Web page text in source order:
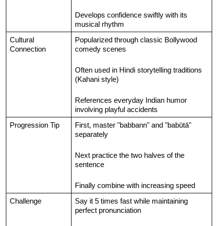
Develops confidence swiftly with its
musical rhythm
Cultural
Connection
Popularized through classic Bollywood
comedy scenes
Often used in Hindi storytelling traditions
(Kahani style)
References everyday Indian humor
involving playful accidents
Progression Tip
First, master "babbann" and "babūtā"
separately
Next practice the two halves of the
sentence
Finally combine with increasing speed
Challenge
Say it 5 times fast while maintaining
perfect pronunciation